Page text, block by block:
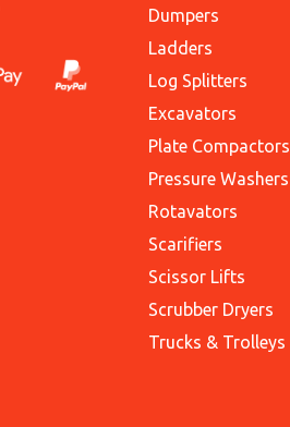
Dumpers
Ladders
Log Splitters
Excavators
Plate Compactors
Pressure Washers
Rotavators
Scarifiers
Scissor Lifts
Scrubber Dryers
Trucks & Trolleys